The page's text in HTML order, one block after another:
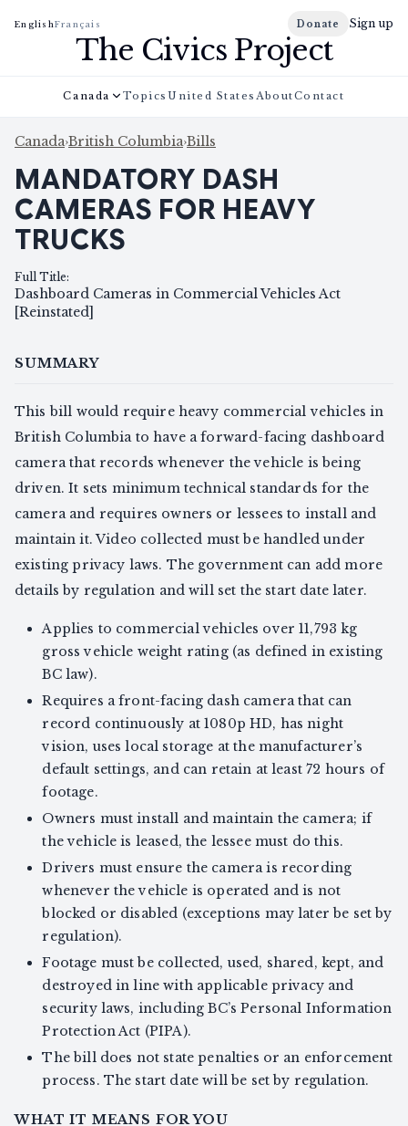
EnglishFrançais Donate Sign up
The Civics Project
Canada Topics United States AboutContact
Canada›British Columbia›Bills
MANDATORY DASH
CAMERAS FOR HEAVY
TRUCKS
Full Title:
Dashboard Cameras in Commercial Vehicles Act
[Reinstated]
SUMMARY
This bill would require heavy commercial vehicles in
British Columbia to have a forward-facing dashboard
camera that records whenever the vehicle is being
driven. It sets minimum technical standards for the
camera and requires owners or lessees to install and
maintain it. Video collected must be handled under
existing privacy laws. The government can add more
details by regulation and will set the start date later.
Applies to commercial vehicles over 11,793 kg
gross vehicle weight rating (as defined in existing
BC law).
Requires a front-facing dash camera that can
record continuously at 1080p HD, has night
vision, uses local storage at the manufacturer’s
default settings, and can retain at least 72 hours of
footage.
Owners must install and maintain the camera; if
the vehicle is leased, the lessee must do this.
Drivers must ensure the camera is recording
whenever the vehicle is operated and is not
blocked or disabled (exceptions may later be set by
regulation).
Footage must be collected, used, shared, kept, and
destroyed in line with applicable privacy and
security laws, including BC’s Personal Information
Protection Act (PIPA).
The bill does not state penalties or an enforcement
process. The start date will be set by regulation.
WHAT IT MEANS FOR YOU